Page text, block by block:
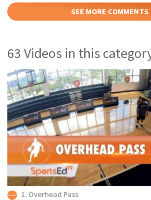
SEE MORE COMMENTS
63 Videos in this
1. Overhead Pass